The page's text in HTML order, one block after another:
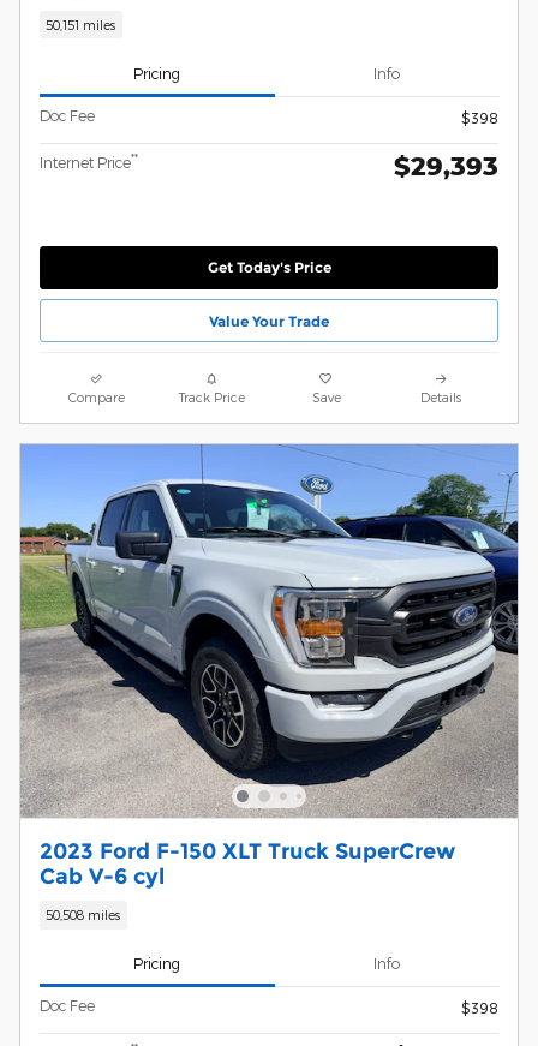
50,151 miles
Pricing Info
Doc Fee $398
Internet Price** $29,393
Get Today's Price
Value Your Trade
Compare Track Price Save Details
2023 Ford F-150 XLT Truck SuperCrew
Cab V-6 cyl
50,508 miles
Pricing Info
Doc Fee $398